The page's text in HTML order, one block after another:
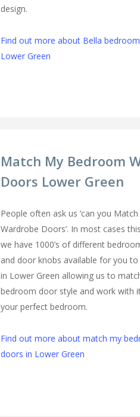
design.
Find out more about Bella
Lower Green
Match My Bedroom
Doors Lower Green
People often ask us ‘can you
Wardrobe Doors’. In most cases
we have 1000’s of different
and door knobs available for you
in Lower Green allowing us to
bedroom door style and work with
your perfect bedroom.
Find out more about match my
doors in Lower Green